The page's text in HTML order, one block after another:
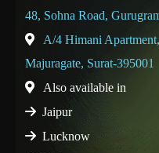
48, Sohna Road,
A/4 Himani
Majuragate, Surat-395001
Also available in
Jaipur
Lucknow